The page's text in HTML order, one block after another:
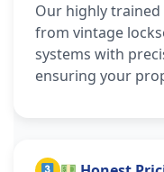
Our highly
from vintage
systems with
ensuring your